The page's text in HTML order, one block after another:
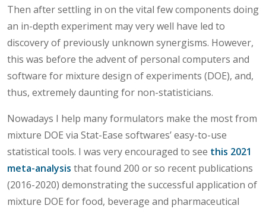
Then after settling in on the vital few components doing
an in-depth experiment may very well have led to
discovery of previously unknown synergisms. However,
this was before the advent of personal computers and
software for mixture design of experiments (DOE), and,
thus, extremely daunting for non-statisticians.
Nowadays I help many formulators make the most from
mixture DOE via Stat-Ease softwares’ easy-to-use
statistical tools. I was very encouraged to see this 2021
meta-analysis that found 200 or so recent publications
(2016-2020) demonstrating the successful application of
mixture DOE for food, beverage and pharmaceutical